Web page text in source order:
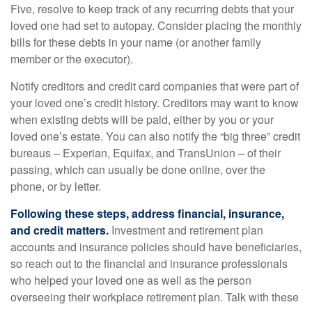
Five, resolve to keep track of any recurring debts that your
loved one had set to autopay. Consider placing the monthly
bills for these debts in your name (or another family
member or the executor).
Notify creditors and credit card companies that were part of
your loved one’s credit history. Creditors may want to know
when existing debts will be paid, either by you or your
loved one’s estate. You can also notify the “big three” credit
bureaus – Experian, Equifax, and TransUnion – of their
passing, which can usually be done online, over the
phone, or by letter.
Following these steps, address financial, insurance,
and credit matters. Investment and retirement plan
accounts and insurance policies should have beneficiaries,
so reach out to the financial and insurance professionals
who helped your loved one as well as the person
overseeing their workplace retirement plan. Talk with these